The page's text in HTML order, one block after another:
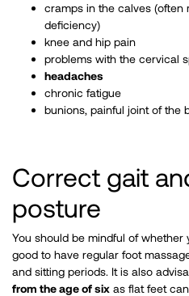
cramps in the calves (often
deficiency)
knee and hip pain
problems with the cervical
headaches
chronic fatigue
bunions, painful joint of the
Correct gait
posture
You should be mindful of whether
good to have regular foot
and sitting periods. It is also
from the age of six as flat feet